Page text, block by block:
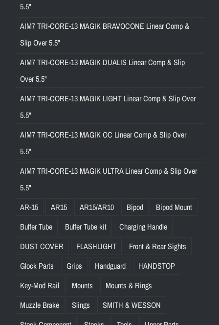
5.5"
AIM7 TRI-CORE-13 MAGIK BRAVOCONE Linear Comp &
Slip Over 5.5"
AIM7 TRI-CORE-13 MAGIK DUALIS Linear Comp & Slip
Over 5.5"
AIM7 TRI-CORE-13 MAGIK LIGHT Linear Comp & Slip Over
5.5"
AIM7 TRI-CORE-13 MAGIK OC Linear Comp & Slip Over
5.5"
AIM7 TRI-CORE-13 MAGIK ULTRA Linear Comp & Slip Over
5.5"
AR-15
AR15 AR15/AR10 Bipod
Bipod Mount
Buffer Tube
Buffer Tube kit
Charging Handle
DUST COVER
FLASHLIGHT
Front & Rear Sights
Glock Parts
Grips Handguard
HANDSTOP
Key-Mod Rail
Mounts
Mounts & Rings
Muzzle Brake
Slings
SMITH & WESSON